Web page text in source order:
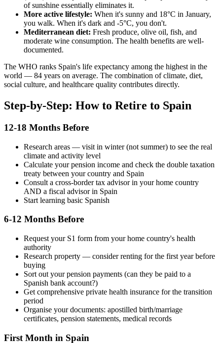
of sunshine essentially eliminates it.
More active lifestyle: When it's sunny and 18°C in January,
you walk. When it's dark and -5°C, you don't.
Mediterranean diet: Fresh produce, olive oil, fish, and
moderate wine consumption. The health benefits are well-
documented.
The WHO ranks Spain's life expectancy among the highest in the
world — 84 years on average. The combination of climate, diet,
social culture, and healthcare quality contributes directly.
Step-by-Step: How to Retire to Spain
12-18 Months Before
Research areas — visit in winter (not summer) to see the real
climate and activity level
Calculate your pension income and check the double taxation
treaty between your country and Spain
Consult a cross-border tax advisor in your home country
AND a fiscal advisor in Spain
Start learning basic Spanish
6-12 Months Before
Request your S1 form from your home country's health
authority
Research property — consider renting for the first year before
buying
Sort out your pension payments (can they be paid to a
Spanish bank account?)
Get comprehensive private health insurance for the transition
period
Organise your documents: apostilled birth/marriage
certificates, pension statements, medical records
First Month in Spain